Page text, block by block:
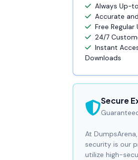
Always Up-
Accurate
Free Regular
24/7
Instant
Downloads
Secure
At
security is our
utilize high-